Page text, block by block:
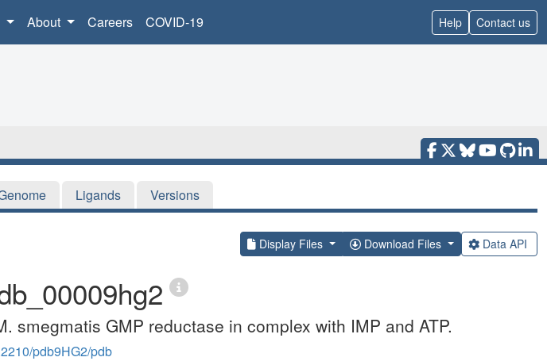
About Careers COVID-19 Help Contact us
Ligands Versions
Display Files Download Files Data API
smegmatis GMP reductase in complex with IMP and ATP.
pdb9HG2/pdb